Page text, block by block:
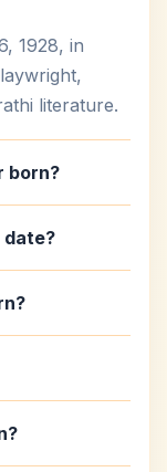
1928, in
literature.
born?